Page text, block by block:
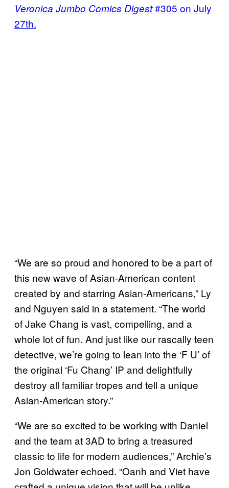
Veronica Jumbo Comics Digest#305 on July
27th.
“We are so proud and honored to be a part of
this new wave of Asian-American content
created by and starring Asian-Americans,” Ly
and Nguyen said in a statement. “The world
of Jake Chang is vast, compelling, and a
whole lot of fun. And just like our rascally teen
detective, we’re going to lean into the ‘F U’ of
the original ‘Fu Chang’ IP and delightfully
destroy all familiar tropes and tell a unique
Asian-American story.”
“We are so excited to be working with Daniel
and the team at 3AD to bring a treasured
classic to life for modern audiences,” Archie’s
Jon Goldwater echoed. “Oanh and Viet have